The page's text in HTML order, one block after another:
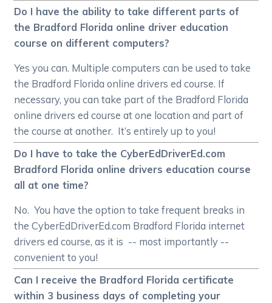
Do I have the ability to take different parts of
the Bradford Florida online driver education
course on different computers?
Yes you can. Multiple computers can be used to take
the Bradford Florida online drivers ed course. If
necessary, you can take part of the Bradford Florida
online drivers ed course at one location and part of
the course at another. It’s entirely up to you!
Do I have to take the CyberEdDriverEd.com
Bradford Florida online drivers education course
all at one time?
No. You have the option to take frequent breaks in
the CyberEdDriverEd.com Bradford Florida internet
drivers ed course, as it is -- most importantly --
convenient to you!
Can I receive the Bradford Florida certificate
within 3 business days of completing your